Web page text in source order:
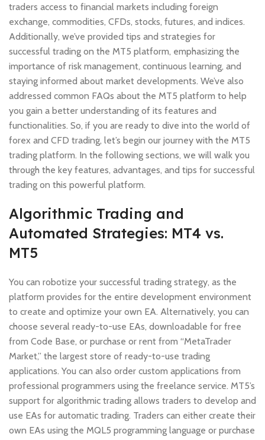
traders access to financial markets including foreign
exchange, commodities, CFDs, stocks, futures, and indices.
Additionally, we’ve provided tips and strategies for
successful trading on the MT5 platform, emphasizing the
importance of risk management, continuous learning, and
staying informed about market developments. We’ve also
addressed common FAQs about the MT5 platform to help
you gain a better understanding of its features and
functionalities. So, if you are ready to dive into the world of
forex and CFD trading, let’s begin our journey with the MT5
trading platform. In the following sections, we will walk you
through the key features, advantages, and tips for successful
trading on this powerful platform.
Algorithmic Trading and
Automated Strategies: MT4 vs.
MT5
You can robotize your successful trading strategy, as the
platform provides for the entire development environment
to create and optimize your own EA. Alternatively, you can
choose several ready-to-use EAs, downloadable for free
from Code Base, or purchase or rent from “MetaTrader
Market,” the largest store of ready-to-use trading
applications. You can also order custom applications from
professional programmers using the freelance service. MT5’s
support for algorithmic trading allows traders to develop and
use EAs for automatic trading. Traders can either create their
own EAs using the MQL5 programming language or purchase